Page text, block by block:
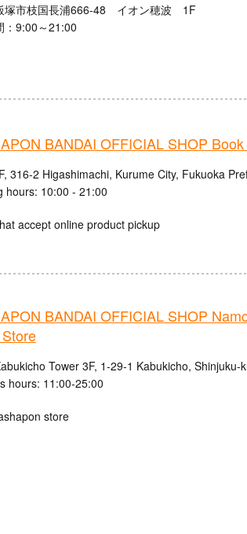
塚市枝国長浦666-48 イオン穂波 1F
：9:00～21:00
BANDAI OFFICIAL SHOP
316-2 Higashimachi, Kurume City, Fukuoka
hours: 10:00 - 21:00
accept online product pickup
BANDAI OFFICIAL SHOP
Tower 3F, 1-29-1 Kabukicho, Shinjuku-
hours: 11:00-25:00
store